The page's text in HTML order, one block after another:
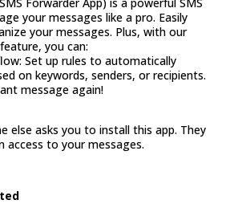
your messages like a pro. Easily
your messages. Plus, with our
you can:
Set up rules to automatically
on keywords, senders, or recipients.
message again!
else asks you to install this app. They
to your messages.